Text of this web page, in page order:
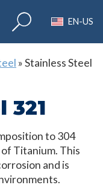
EN-US
»Stainless Steel
321
to 304
Titanium. This
and is